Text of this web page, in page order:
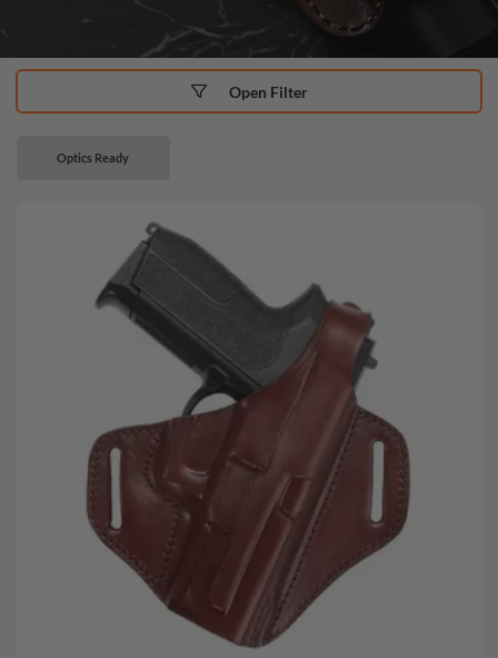
Optics Ready
Open Filter